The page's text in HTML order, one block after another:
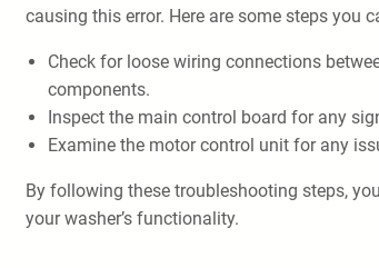
causing this error. Here are some steps you
Check for loose wiring connections
components.
Inspect the main control board for any
Examine the motor control unit for any
By following these troubleshooting steps,
your washer’s functionality.